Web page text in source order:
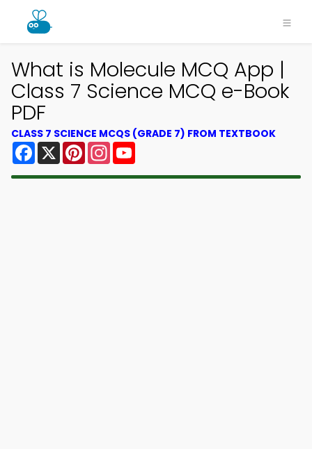
What is Molecule MCQ App |
Class 7 Science MCQ e-Book
PDF
CLASS 7 SCIENCE MCQS (GRADE 7) FROM TEXTBOOK
Facebook
X PinterestInstagram